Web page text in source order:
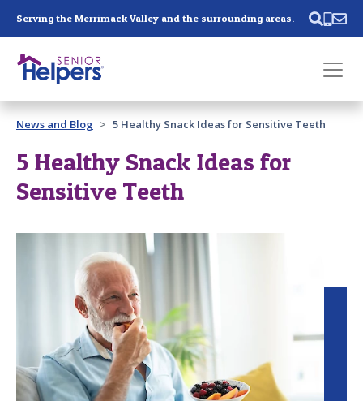
Serving the Merrimack Valley and the surrounding areas.
Past main navigation
Contact
News and Blog 5 Healthy Snack Ideas for Sensitive Teeth
5 Healthy Snack Ideas for
Sensitive Teeth